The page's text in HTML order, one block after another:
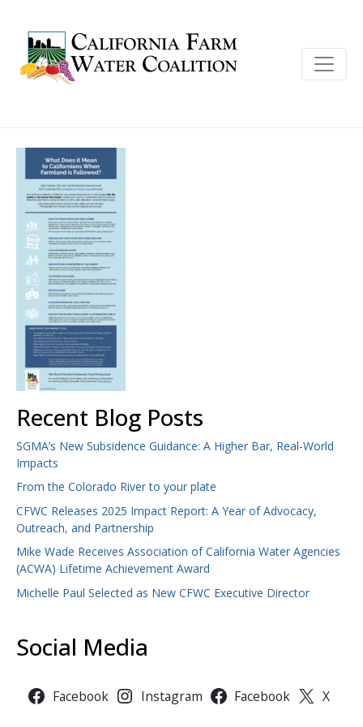
Recent Blog Posts
SGMA’s New Subsidence Guidance: A Higher Bar, Real-World
Impacts
From the Colorado River to your plate
CFWC Releases 2025 Impact Report: A Year of Advocacy,
Outreach, and Partnership
Mike Wade Receives Association of California Water Agencies
(ACWA) Lifetime Achievement Award
Michelle Paul Selected as New CFWC Executive Director
Social Media
Facebook Instagram Facebook X